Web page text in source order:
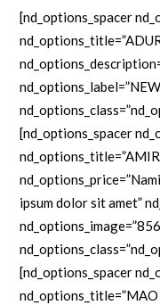
[nd_options_spacer
[nd_options_spacer
ipsum dolor sit amet”
[nd_options_spacer
nd_options_title=”MAO